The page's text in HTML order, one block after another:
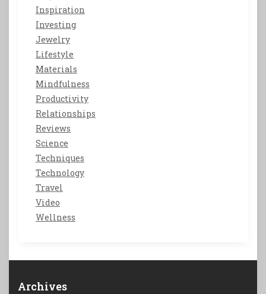
Inspiration
Investing
Jewelry
Lifestyle
Materials
Mindfulness
Productivity
Relationships
Reviews
Science
Techniques
Technology
Travel
Video
Wellness
Archives